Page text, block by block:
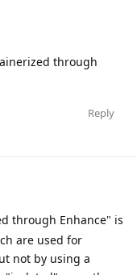
through
Reply
through Enhance" is
are used for
not by using a